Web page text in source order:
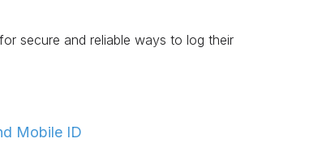
secure and reliable ways to log their
Mobile ID